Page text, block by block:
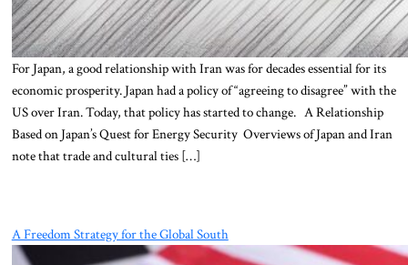
For Japan, a good relationship with Iran was for decades essential for its
economic prosperity. Japan had a policy of “agreeing to disagree” with the
US over Iran. Today, that policy has started to change. A Relationship
Based on Japan’s Quest for Energy Security Overviews of Japan and Iran
note that trade and cultural ties […]
A Freedom Strategy for the Global South